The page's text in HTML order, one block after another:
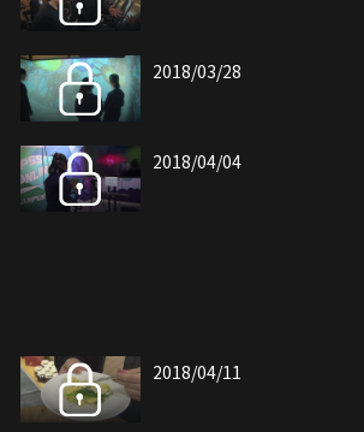
2018/03/28
2018/04/04
2018/04/11